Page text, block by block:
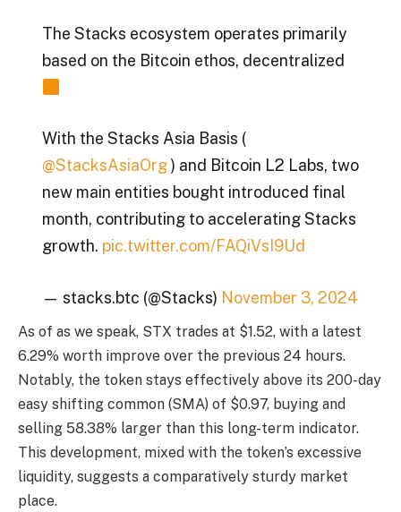
The Stacks ecosystem operates primarily
based on the Bitcoin ethos, decentralized
With the Stacks Asia Basis (
@StacksAsiaOrg) and Bitcoin L2 Labs, two
new main entities bought introduced final
month, contributing to accelerating Stacks
growth. pic.twitter.com/FAQiVsI9Ud
— stacks.btc (@Stacks) November 3, 2024
As of as we speak, STX trades at $1.52, with a latest
6.29% worth improve over the previous 24 hours.
Notably, the token stays effectively above its 200-day
easy shifting common (SMA) of $0.97, buying and
selling 58.38% larger than this long-term indicator.
This development, mixed with the token’s excessive
liquidity, suggests a comparatively sturdy market
place.